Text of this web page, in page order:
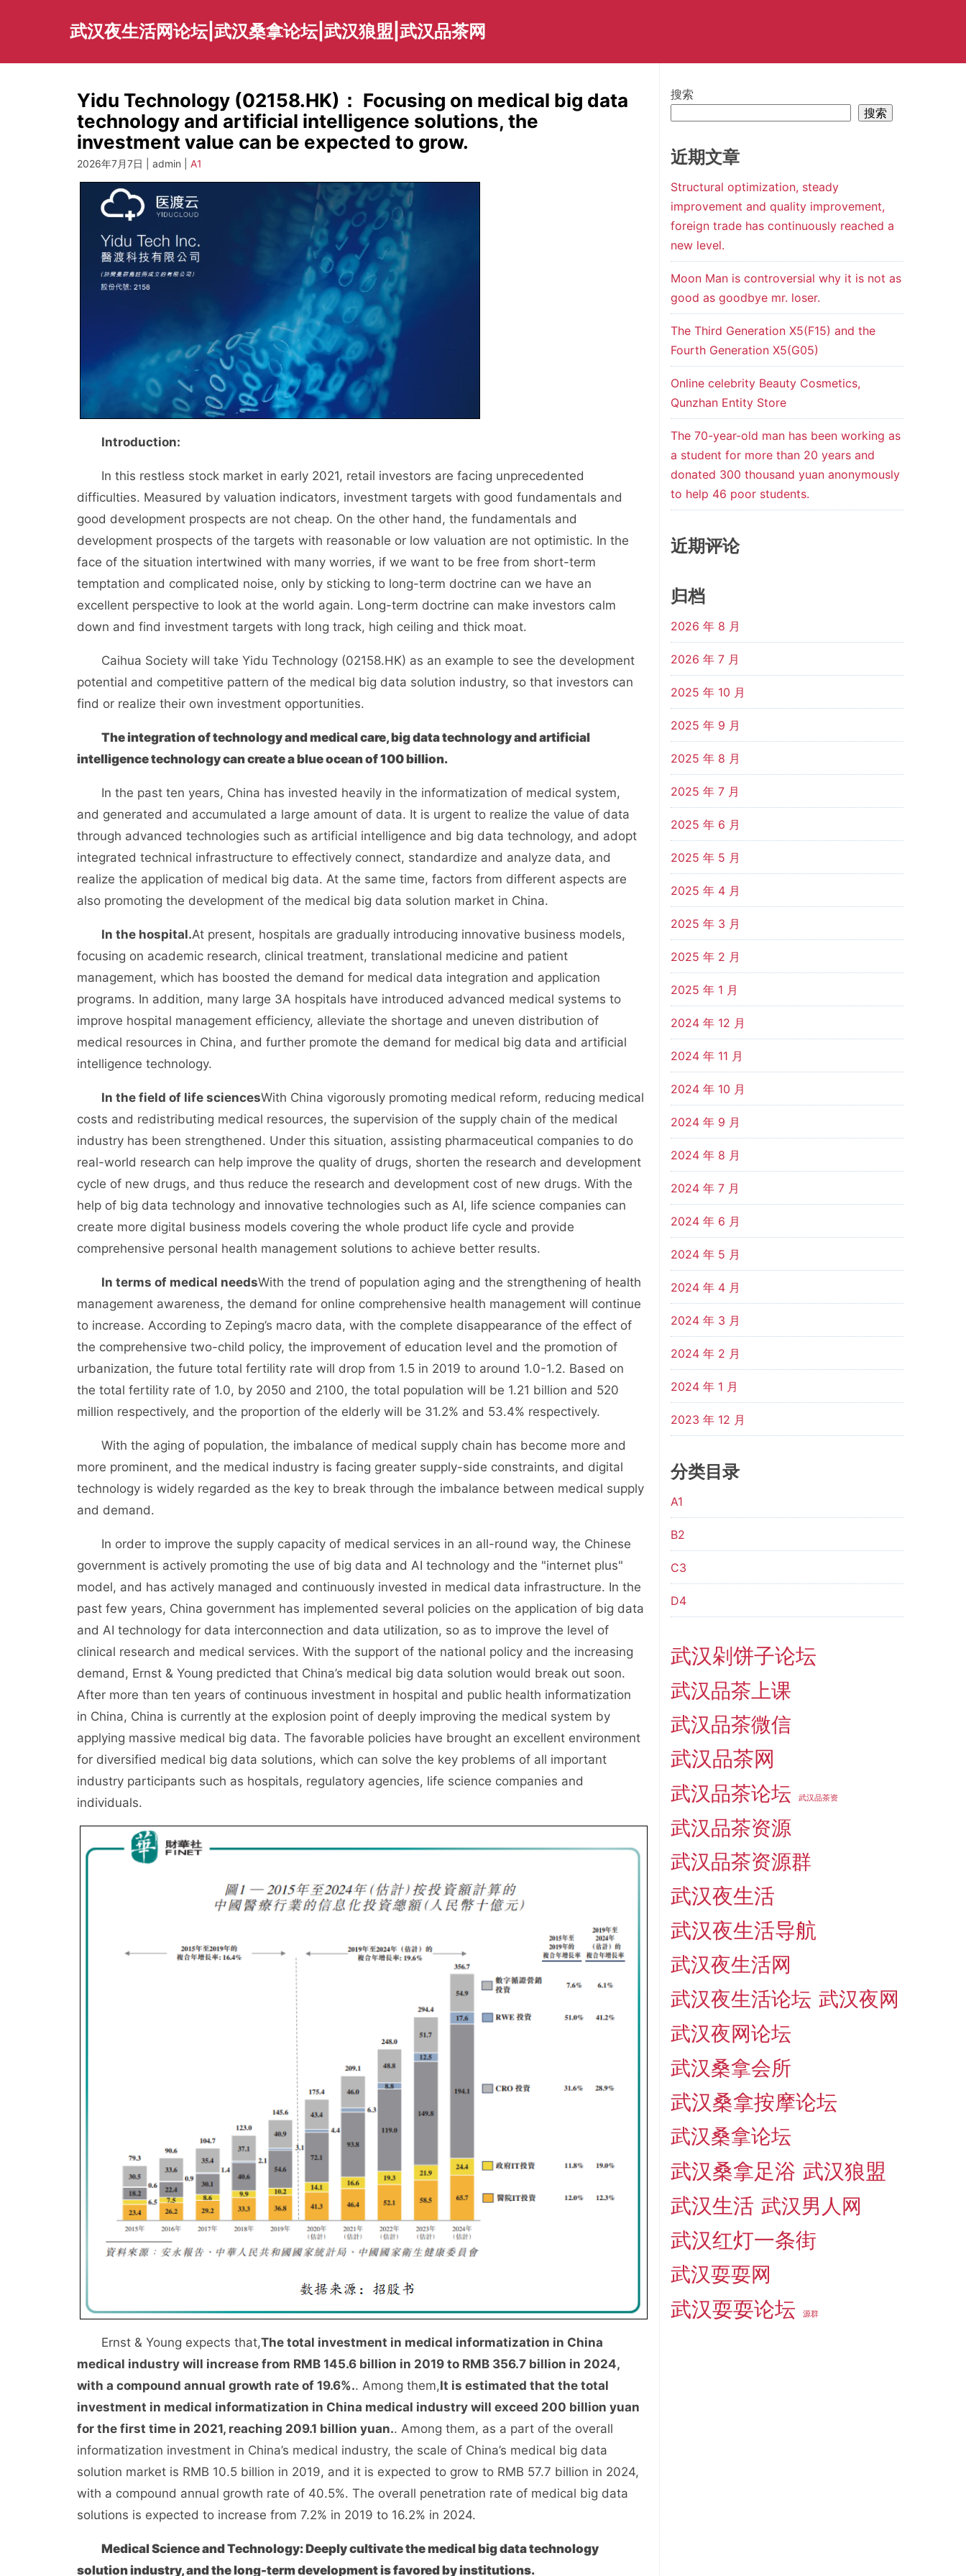
武汉夜生活网论坛|武汉桑拿论坛|武汉狼盟|武汉品茶网
Yidu Technology (02158.HK)： Focusing on medical big data
technology and artificial intelligence solutions, the
investment value can be expected to grow.
2026年7月7日 | admin | A1
Introduction:
In this restless stock market in early 2021, retail investors are facing unprecedented
difficulties. Measured by valuation indicators, investment targets with good fundamentals and
good development prospects are not cheap. On the other hand, the fundamentals and
development prospects of the targets with reasonable or low valuation are not optimistic. In the
face of the situation intertwined with many worries, if we want to be free from short-term
temptation and complicated noise, only by sticking to long-term doctrine can we have an
excellent perspective to look at the world again. Long-term doctrine can make investors calm
down and find investment targets with long track, high ceiling and thick moat.
Caihua Society will take Yidu Technology (02158.HK) as an example to see the development
potential and competitive pattern of the medical big data solution industry, so that investors can
find or realize their own investment opportunities.
The integration of technology and medical care, big data technology and artificial
intelligence technology can create a blue ocean of 100 billion.
In the past ten years, China has invested heavily in the informatization of medical system,
and generated and accumulated a large amount of data. It is urgent to realize the value of data
through advanced technologies such as artificial intelligence and big data technology, and adopt
integrated technical infrastructure to effectively connect, standardize and analyze data, and
realize the application of medical big data. At the same time, factors from different aspects are
also promoting the development of the medical big data solution market in China.
In the hospital.At present, hospitals are gradually introducing innovative business models,
focusing on academic research, clinical treatment, translational medicine and patient
management, which has boosted the demand for medical data integration and application
programs. In addition, many large 3A hospitals have introduced advanced medical systems to
improve hospital management efficiency, alleviate the shortage and uneven distribution of
medical resources in China, and further promote the demand for medical big data and artificial
intelligence technology.
In the field of life sciencesWith China vigorously promoting medical reform, reducing medical
costs and redistributing medical resources, the supervision of the supply chain of the medical
industry has been strengthened. Under this situation, assisting pharmaceutical companies to do
real-world research can help improve the quality of drugs, shorten the research and development
cycle of new drugs, and thus reduce the research and development cost of new drugs. With the
help of big data technology and innovative technologies such as AI, life science companies can
create more digital business models covering the whole product life cycle and provide
comprehensive personal health management solutions to achieve better results.
In terms of medical needsWith the trend of population aging and the strengthening of health
management awareness, the demand for online comprehensive health management will continue
to increase. According to Zeping’s macro data, with the complete disappearance of the effect of
the comprehensive two-child policy, the improvement of education level and the promotion of
urbanization, the future total fertility rate will drop from 1.5 in 2019 to around 1.0-1.2. Based on
the total fertility rate of 1.0, by 2050 and 2100, the total population will be 1.21 billion and 520
million respectively, and the proportion of the elderly will be 31.2% and 53.4% respectively.
With the aging of population, the imbalance of medical supply chain has become more and
more prominent, and the medical industry is facing greater supply-side constraints, and digital
technology is widely regarded as the key to break through the imbalance between medical supply
and demand.
In order to improve the supply capacity of medical services in an all-round way, the Chinese
government is actively promoting the use of big data and AI technology and the "internet plus"
model, and has actively managed and continuously invested in medical data infrastructure. In the
past few years, China government has implemented several policies on the application of big data
and AI technology for data interconnection and data utilization, so as to improve the level of
clinical research and medical services. With the support of the national policy and the increasing
demand, Ernst & Young predicted that China’s medical big data solution would break out soon.
After more than ten years of continuous investment in hospital and public health informatization
in China, China is currently at the explosion point of deeply improving the medical system by
applying massive medical big data. The favorable policies have brought an excellent environment
for diversified medical big data solutions, which can solve the key problems of all important
industry participants such as hospitals, regulatory agencies, life science companies and
individuals.
Ernst & Young expects that,The total investment in medical informatization in China
medical industry will increase from RMB 145.6 billion in 2019 to RMB 356.7 billion in 2024,
with a compound annual growth rate of 19.6%.. Among them,It is estimated that the total
investment in medical informatization in China medical industry will exceed 200 billion yuan
for the first time in 2021, reaching 209.1 billion yuan.. Among them, as a part of the overall
informatization investment in China’s medical industry, the scale of China’s medical big data
solution market is RMB 10.5 billion in 2019, and it is expected to grow to RMB 57.7 billion in 2024,
with a compound annual growth rate of 40.5%. The overall penetration rate of medical big data
solutions is expected to increase from 7.2% in 2019 to 16.2% in 2024.
Medical Science and Technology: Deeply cultivate the medical big data technology
solution industry, and the long-term development is favored by institutions.
搜索
搜索
近期文章
Structural optimization, steady
improvement and quality improvement,
foreign trade has continuously reached a
new level.
Moon Man is controversial why it is not as
good as goodbye mr. loser.
The Third Generation X5(F15) and the
Fourth Generation X5(G05)
Online celebrity Beauty Cosmetics,
Qunzhan Entity Store
The 70-year-old man has been working as
a student for more than 20 years and
donated 300 thousand yuan anonymously
to help 46 poor students.
近期评论
归档
2026 年 8 月
2026 年 7 月
2025 年 10 月
2025 年 9 月
2025 年 8 月
2025 年 7 月
2025 年 6 月
2025 年 5 月
2025 年 4 月
2025 年 3 月
2025 年 2 月
2025 年 1 月
2024 年 12 月
2024 年 11 月
2024 年 10 月
2024 年 9 月
2024 年 8 月
2024 年 7 月
2024 年 6 月
2024 年 5 月
2024 年 4 月
2024 年 3 月
2024 年 2 月
2024 年 1 月
2023 年 12 月
分类目录
A1
B2
C3
D4
武汉剁饼子论坛
武汉品茶上课
武汉品茶微信
武汉品茶网
武汉品茶论坛 武汉品茶资
武汉品茶资源
武汉品茶资源群
武汉夜生活
武汉夜生活导航
武汉夜生活网
武汉夜生活论坛 武汉夜网
武汉夜网论坛
武汉桑拿会所
武汉桑拿按摩论坛
武汉桑拿论坛
武汉桑拿足浴 武汉狼盟
武汉生活 武汉男人网
武汉红灯一条街
武汉耍耍网
武汉耍耍论坛 源群